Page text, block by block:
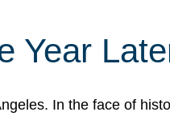
Year
In the face of